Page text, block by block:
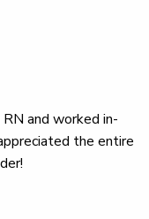
and worked in-
the entire